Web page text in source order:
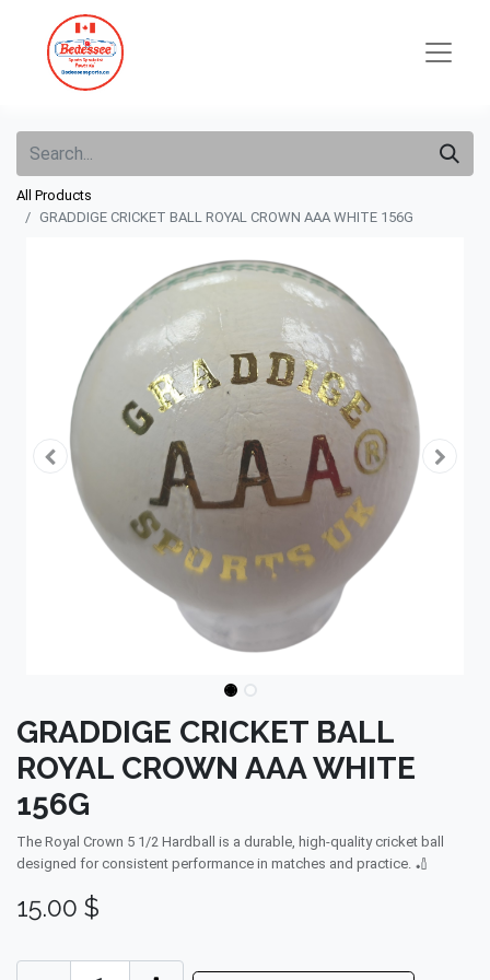
All Products
GRADDIGE CRICKET BALL ROYAL CROWN AAA WHITE 156G
GRADDIGE CRICKET BALL
ROYAL CROWN AAA WHITE
156G
The Royal Crown 5 1/2 Hardball is a durable, high-quality cricket ball
designed for consistent performance in matches and practice. 🏏
15.00 $